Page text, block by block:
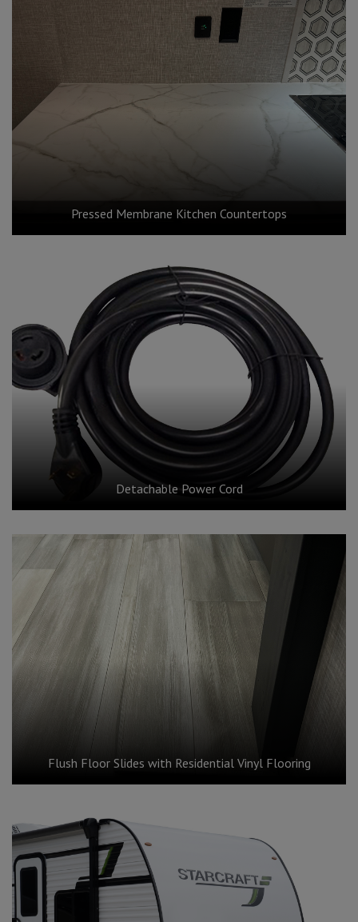
Pressed Membrane Kitchen Countertops
Detachable Power Cord
Flush Floor Slides with Residential Vinyl Flooring